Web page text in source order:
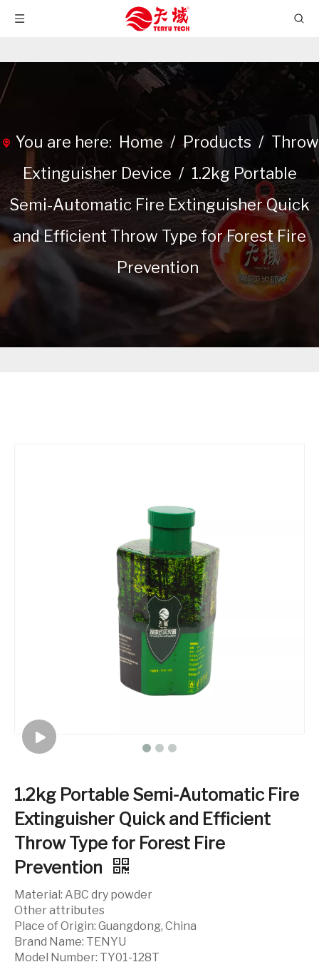
You are here: Home / Products / Throw
Extinguisher Device / 1.2kg Portable
Semi-Automatic Fire Extinguisher Quick
and Efficient Throw Type for Forest Fire
Prevention
1.2kg Portable Semi-Automatic Fire
Extinguisher Quick and Efficient
Throw Type for Forest Fire
Prevention
Material: ABC dry powder
Other attributes
Place of Origin: Guangdong, China
Brand Name: TENYU
Model Number: TY01-128T